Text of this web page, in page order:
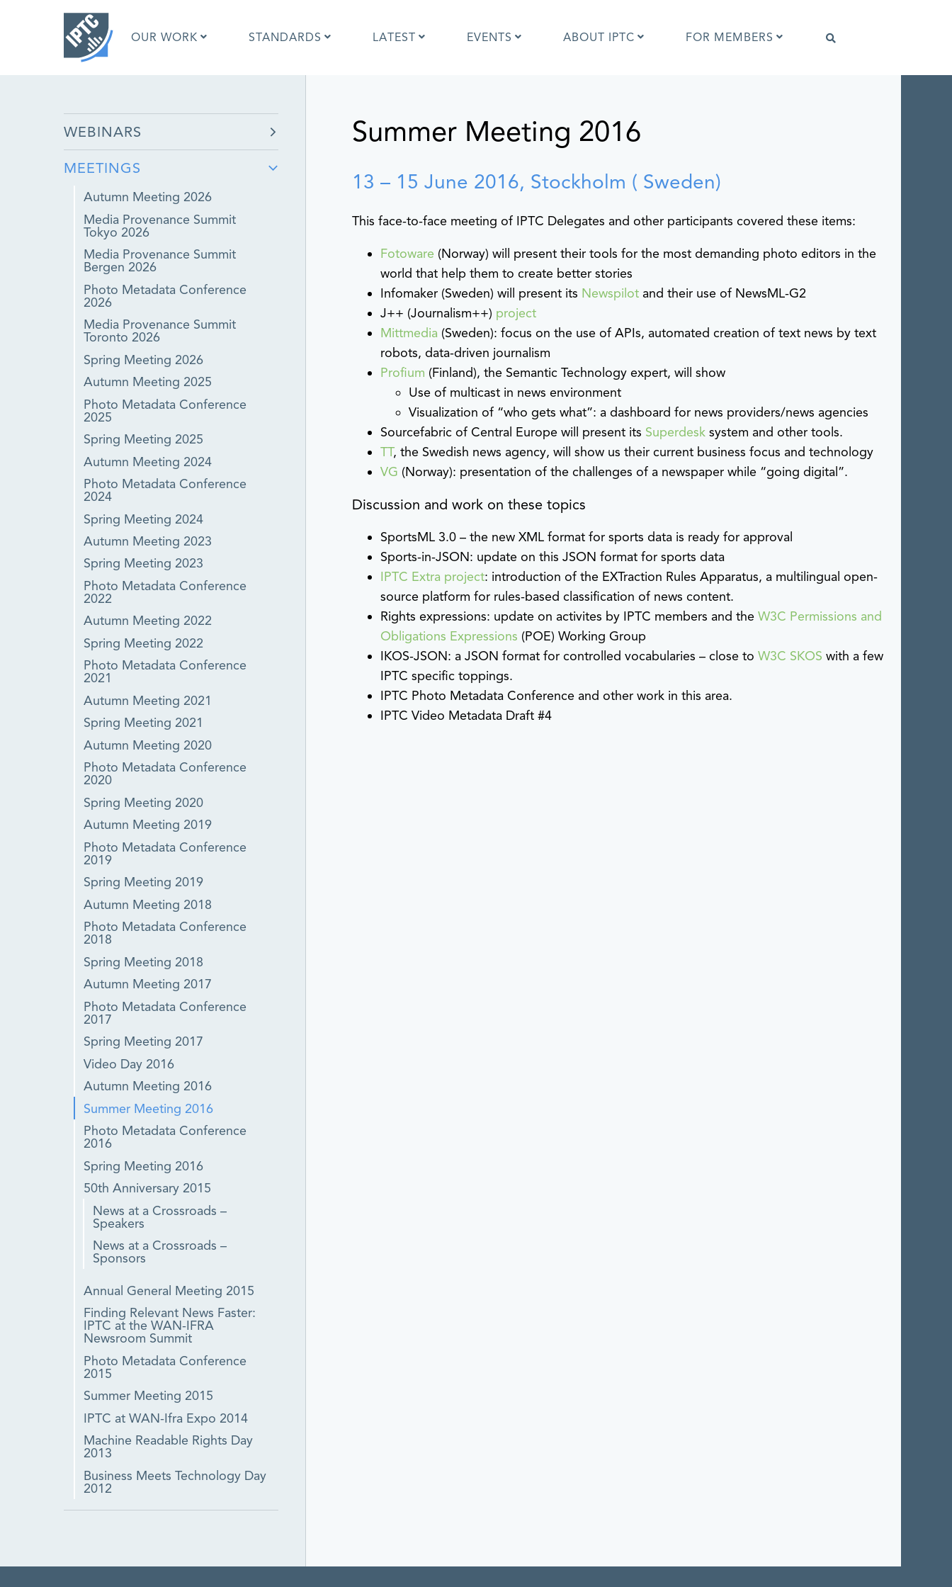
OUR WORK STANDARDS
What is Photo Metadata?
What is the IPTC Photo Metadata
Google Images and IPTC: Frequently
Test Results 2019
IPTC Photo Metadata User Guide
Photo Metadata Standard
Quick guide to IPTC Photo Metadata
on Google Images
Developers guide to IPTC Photo
Browser extensions
Photo Metadata Reference Images
IPTC Photo Metadata Interoperability
Tests
LATEST EVENTS ABOUT IPTC FOR MEMBERS
WEBINARS
MEETINGS
Autumn Meeting 2026
Media Provenance Summit
Tokyo 2026
Media Provenance Summit
Bergen 2026
Photo Metadata Conference
2026
Media Provenance Summit
Toronto 2026
Spring Meeting 2026
Autumn Meeting 2025
Photo Metadata Conference
2025
Spring Meeting 2025
Autumn Meeting 2024
Photo Metadata Conference
2024
Spring Meeting 2024
Autumn Meeting 2023
Spring Meeting 2023
Photo Metadata Conference
2022
Autumn Meeting 2022
Spring Meeting 2022
Photo Metadata Conference
2021
Autumn Meeting 2021
Spring Meeting 2021
Autumn Meeting 2020
Photo Metadata Conference
2020
Spring Meeting 2020
Autumn Meeting 2019
Photo Metadata Conference
2019
Spring Meeting 2019
Autumn Meeting 2018
Photo Metadata Conference
2018
Spring Meeting 2018
Autumn Meeting 2017
Photo Metadata Conference
2017
Spring Meeting 2017
Video Day 2016
Autumn Meeting 2016
Summer Meeting 2016
Photo Metadata Conference
2016
Spring Meeting 2016
50th Anniversary 2015
News at a Crossroads –
Speakers
News at a Crossroads –
Sponsors
Annual General Meeting 2015
Finding Relevant News Faster:
IPTC at the WAN-IFRA
Newsroom Summit
Photo Metadata Conference
2015
Summer Meeting 2015
IPTC at WAN-Ifra Expo 2014
Machine Readable Rights Day
2013
Business Meets Technology Day
2012
Summer Meeting 2016
13 – 15 June 2016, Stockholm ( Sweden)
This face-to-face meeting of IPTC Delegates and other participants covered these items:
Fotoware (Norway) will present their tools for the most demanding photo editors in the
world that help them to create better stories
Infomaker (Sweden) will present its Newspilot and their use of NewsML-G2
J++ (Journalism++) project
Mittmedia (Sweden): focus on the use of APIs, automated creation of text news by text
robots, data-driven journalism
Profium (Finland), the Semantic Technology expert, will show
Use of multicast in news environment
Visualization of “who gets what”: a dashboard for news providers/news agencies
Sourcefabric of Central Europe will present its Superdesksystem and other tools.
TT, the Swedish news agency, will show us their current business focus and technology
VG (Norway): presentation of the challenges of a newspaper while “going digital”.
Discussion and work on these topics
SportsML 3.0 – the new XML format for sports data is ready for approval
Sports-in-JSON: update on this JSON format for sports data
IPTC Extra project: introduction of the EXTraction Rules Apparatus, a multilingual open-
source platform for rules-based classification of news content.
Rights expressions: update on activites by IPTC members and theW3C Permissions and
Obligations Expressions (POE) Working Group
IKOS-JSON: a JSON format for controlled vocabularies – close toW3C SKOS with a few
IPTC specific toppings.
IPTC Photo Metadata Conference and other work in this area.
IPTC Video Metadata Draft #4